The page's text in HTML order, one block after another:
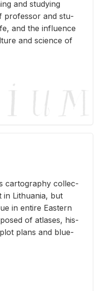
and study­ing
pro­fes­sor and stu­
and the in­flu­ence
and sci­ence of
car­tog­ra­phy col­lec­
in Lithua­nia, but
in en­tire East­ern
of at­lases, his­
plans and blue­